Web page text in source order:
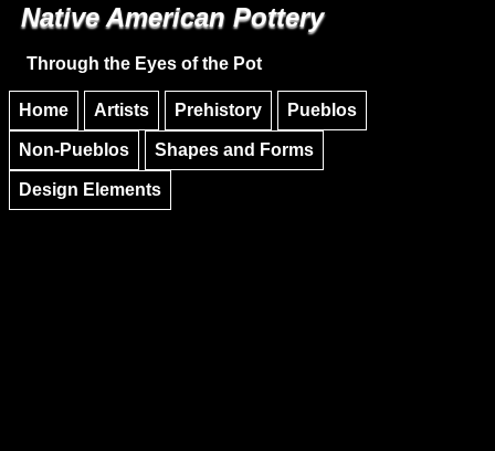
Skip to main content
Native American Pottery
Through the Eyes of the Pot
Home Artists Prehistory Pueblos
Non-Pueblos Shapes and Forms
Design Elements